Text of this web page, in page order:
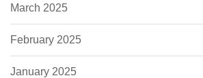
March 2025
February 2025
January 2025